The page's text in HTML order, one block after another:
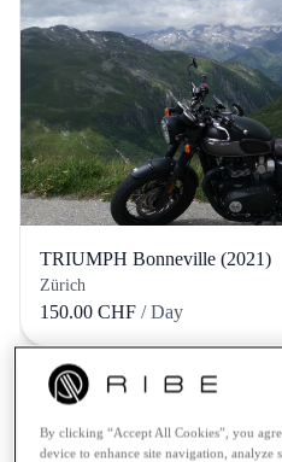
TRIUMPH Bonneville (2021)
Zürich
150.00 CHF / Day
By clicking “Accept All Cookies”, you
device to enhance site navigation, analyze